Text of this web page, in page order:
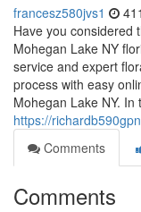
francesz580jvs1
Have you considered
Mohegan Lake NY
service and expert
process with easy
Mohegan Lake NY. In
https://
Comments
Comments